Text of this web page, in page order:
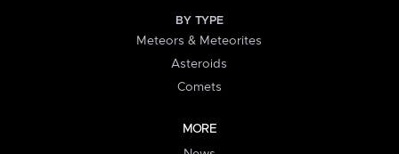
BY TYPE
Meteors & Meteorites
Asteroids
Comets
MORE